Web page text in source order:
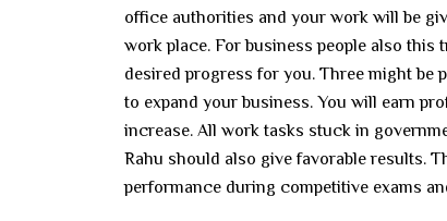
office authorities and your work will be
work place. For business people also this
desired progress for you. Three might be
to expand your business. You will earn
increase. All work tasks stuck in
Rahu should also give favorable results.
performance during competitive exams